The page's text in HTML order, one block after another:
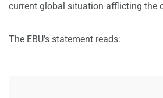
current global situation afflicting the
The EBU’s statement reads: